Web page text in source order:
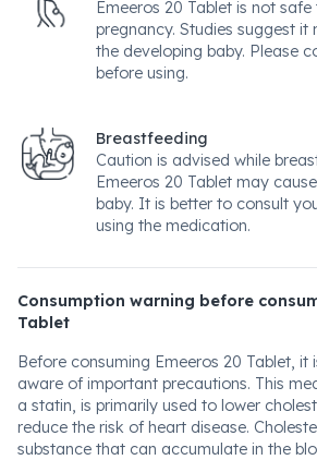
Emeeros 20 Tablet is not safe
pregnancy. Studies suggest
the developing baby. Please
before using.
Breastfeeding
Caution is advised while
Emeeros 20 Tablet may
baby. It is better to consult
using the medication.
Consumption warning before
Tablet
Before consuming Emeeros 20 Tablet, it
aware of important precautions. This
a statin, is primarily used to lower
reduce the risk of heart disease.
substance that can accumulate in the